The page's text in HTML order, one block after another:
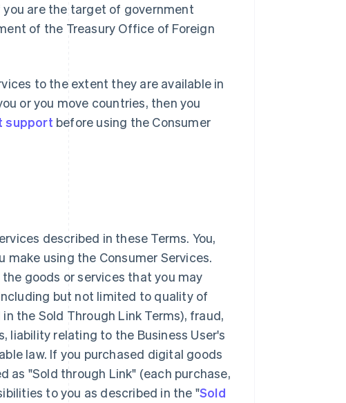
you are the target of government
of the Treasury Office of Foreign
to the extent they are available in
or you move countries, then you
support before using the Consumer
described in these Terms. You,
make using the Consumer Services.
goods or services that you may
but not limited to quality of
the Sold Through Link Terms), fraud,
relating to the Business User's
law. If you purchased digital goods
as "Sold through Link" (each purchase,
to you as described in the "Sold